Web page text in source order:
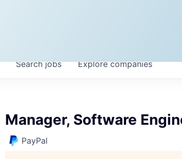
Searchjobs Explorecompanies
Manager, Software
PayPal